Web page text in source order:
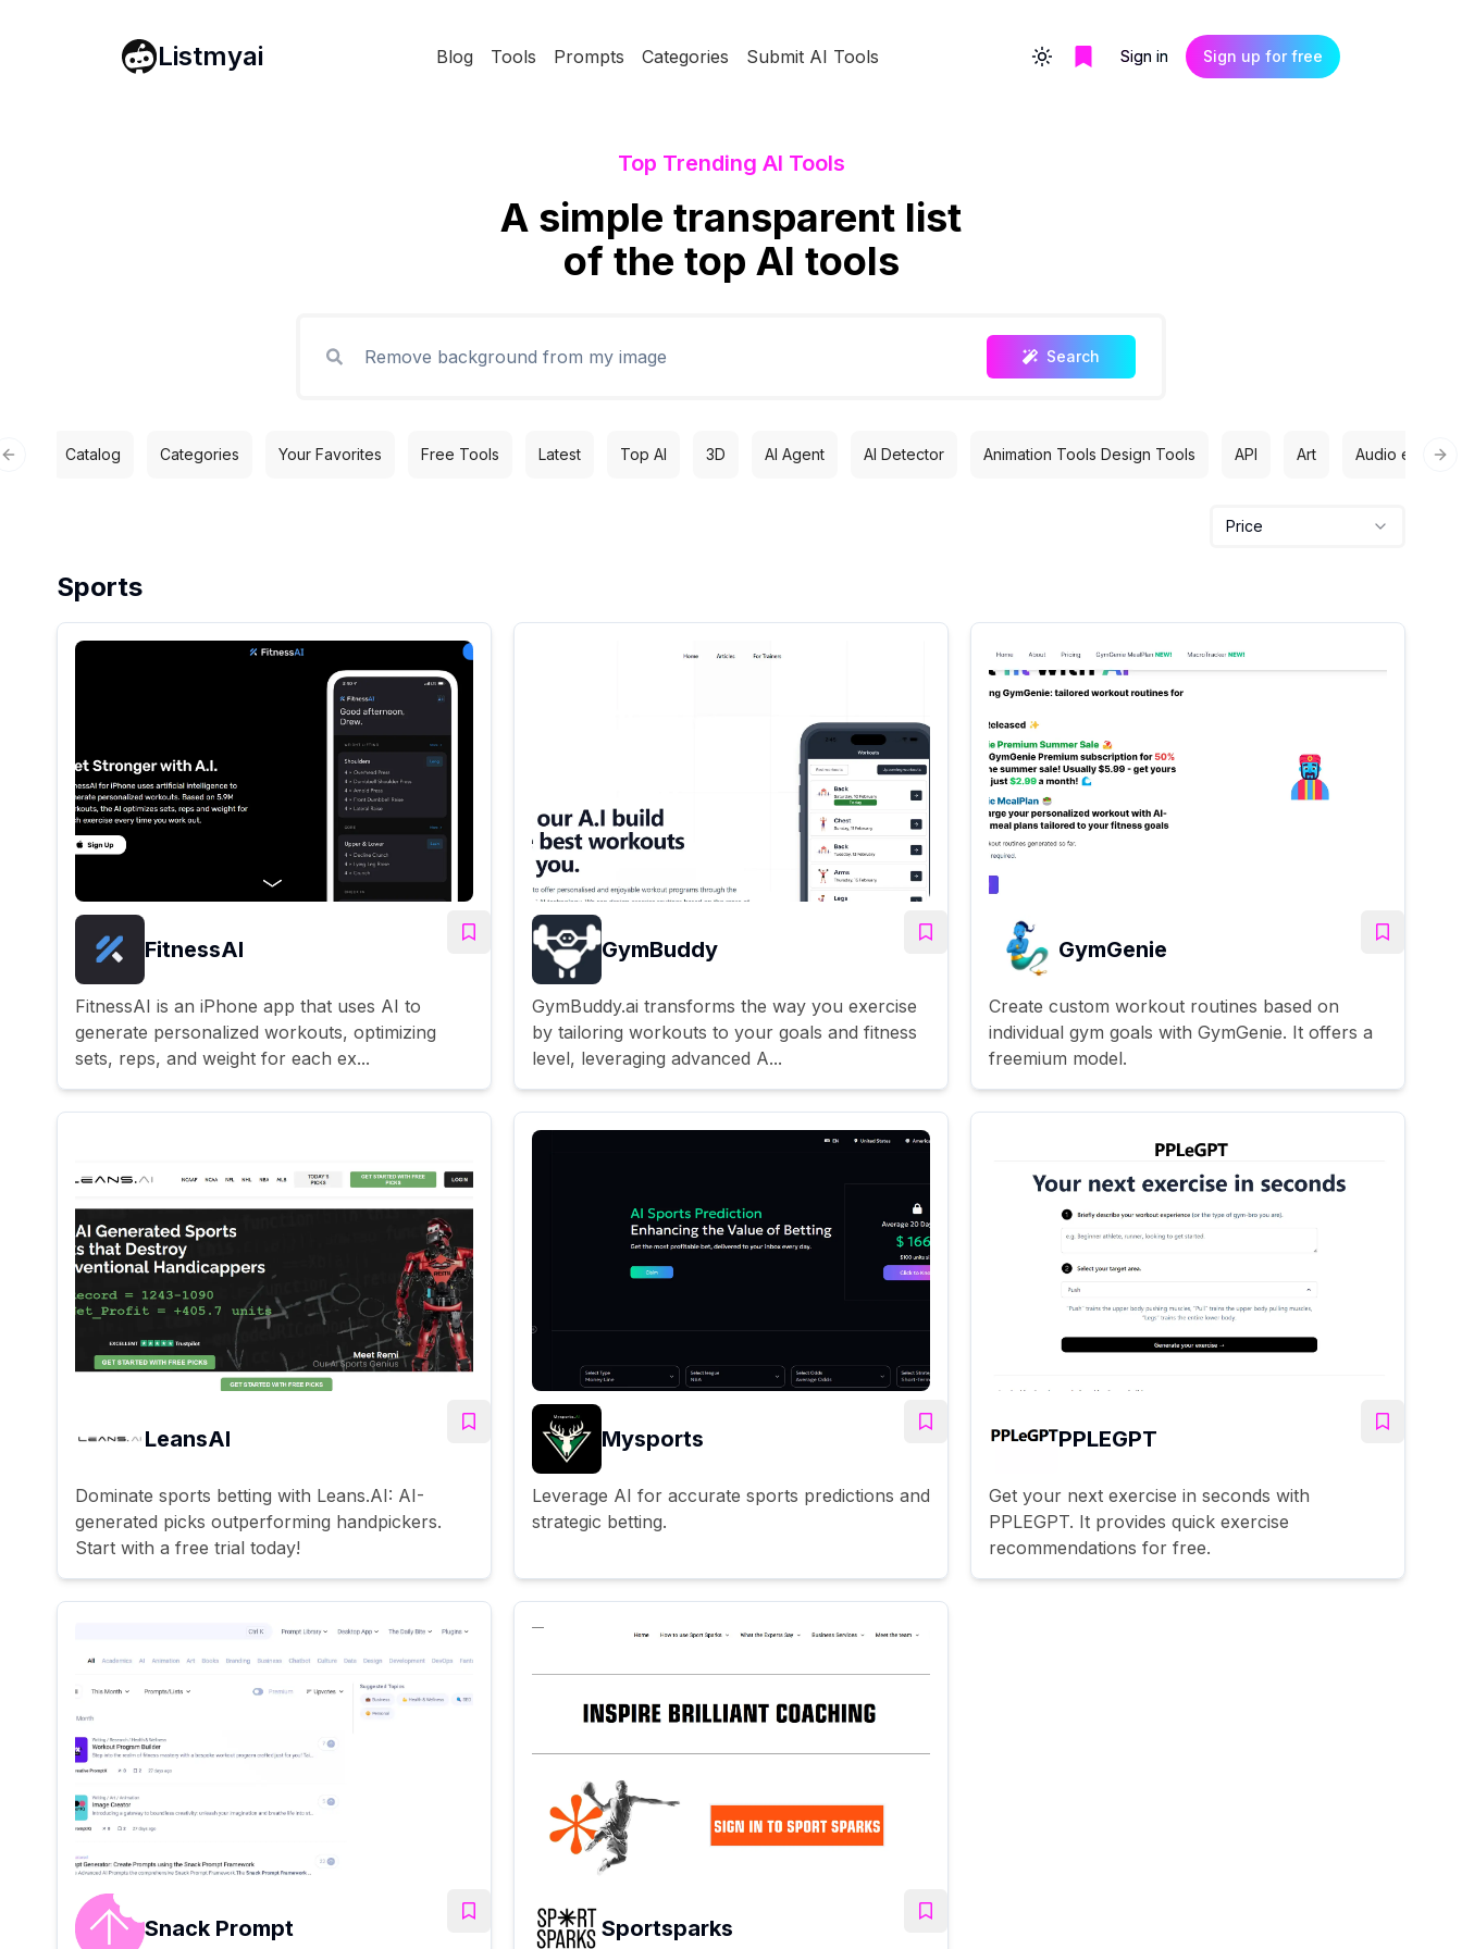
Listmyai Blog Tools Prompts Categories Submit AI Tools Toggle themeSign in Sign up for free
Top Trending AI Tools
A simple transparent list
of the top AI tools
Search
Catalog Categories Your Favorites Free Tools Latest Top AI 3D AI Agent AI Detector Animation Tools Design Tools API Art Audio editing
Previous slide
Price
Sports
FitnessAI
FitnessAI is an iPhone app that uses AI to
generate personalized workouts, optimizing
sets, reps, and weight for each ex...
GymBuddy
GymBuddy.ai transforms the way you exercise
by tailoring workouts to your goals and fitness
level, leveraging advanced A...
GymGenie
Create custom workout routines based on
individual gym goals with GymGenie. It offers a
freemium model.
LeansAI
Dominate sports betting with Leans.AI: AI-
generated picks outperforming handpickers.
Start with a free trial today!
Mysports
Leverage AI for accurate sports predictions and
strategic betting.
PPLEGPT
Get your next exercise in seconds with
PPLEGPT. It provides quick exercise
recommendations for free.
Snack Prompt Sportsparks